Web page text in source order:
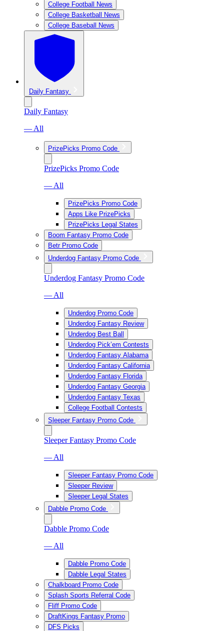
College Football News
College Basketball News
College Baseball News
Daily Fantasy
Daily Fantasy
— All
PrizePicks Promo Code
PrizePicks Promo Code
— All
PrizePicks Promo Code
Apps Like PrizePicks
PrizePicks Legal States
Boom Fantasy Promo Code
Betr Promo Code
Underdog Fantasy Promo Code
Underdog Fantasy Promo Code
— All
Underdog Promo Code
Underdog Fantasy Review
Underdog Best Ball
Underdog Pick’em Contests
Underdog Fantasy Alabama
Underdog Fantasy California
Underdog Fantasy Florida
Underdog Fantasy Georgia
Underdog Fantasy Texas
College Football Contests
Sleeper Fantasy Promo Code
Sleeper Fantasy Promo Code
— All
Sleeper Fantasy Promo Code
Sleeper Review
Sleeper Legal States
Dabble Promo Code
Dabble Promo Code
— All
Dabble Promo Code
Dabble Legal States
Chalkboard Promo Code
Splash Sports Referral Code
Fliff Promo Code
DraftKings Fantasy Promo
DFS Picks